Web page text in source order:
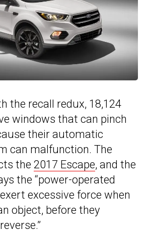
the recall redux, 18,124
windows that can pinch
their automatic
can malfunction. The
the 2017 Escape, and the
the “power-operated
excessive force when
object, before they